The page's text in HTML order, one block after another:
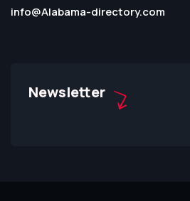
info@Alabama-directory.com
Newsletter